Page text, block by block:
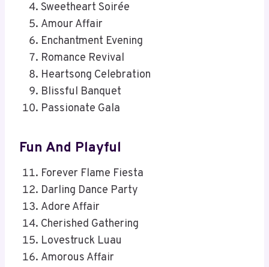
Sweetheart Soirée
Amour Affair
Enchantment Evening
Romance Revival
Heartsong Celebration
Blissful Banquet
Passionate Gala
Fun And Playful
Forever Flame Fiesta
Darling Dance Party
Adore Affair
Cherished Gathering
Lovestruck Luau
Amorous Affair